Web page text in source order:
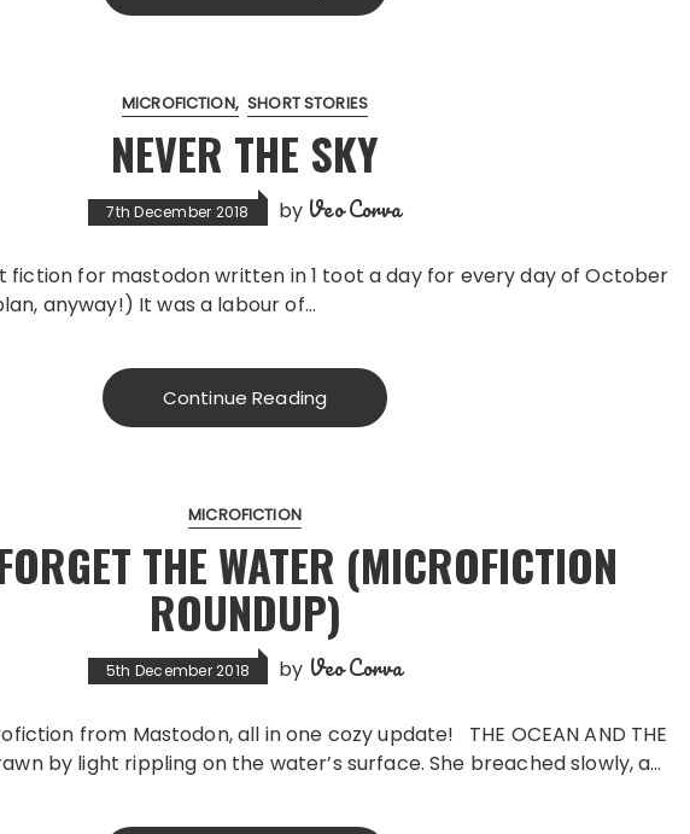
MICROFICTION SHORT STORIES
NEVER THE SKY
7th December 2018 by Veo Corva
fiction for mastodon written in 1 toot a day for every day of October
anyway!) It was a labour of…
Continue Reading
MICROFICTION
THE WATER (MICROFICTION
ROUNDUP)
5th December 2018 by Veo Corva
from Mastodon, all in one cozy update! THE OCEAN AND THE
by light rippling on the water’s surface. She breached slowly, a…